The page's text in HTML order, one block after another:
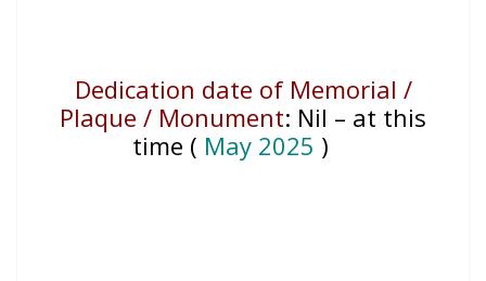
Dedication date of Memorial /
Plaque / Monument: Nil – at this
time ( May 2025 )